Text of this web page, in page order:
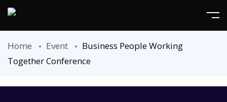
Home Event
Business People Working
Together Conference